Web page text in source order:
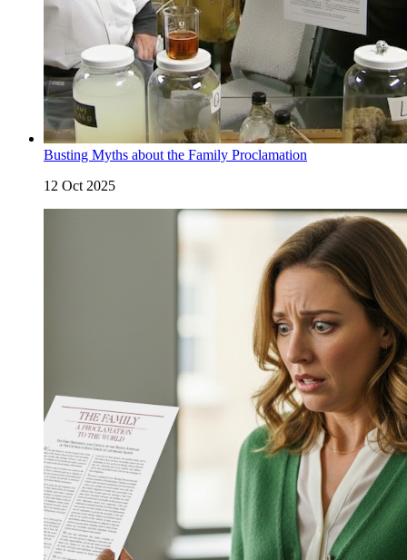
Busting Myths about the Family Proclamation
12 Oct 2025